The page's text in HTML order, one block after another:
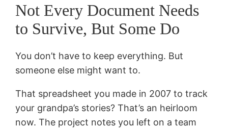
Not Every Document Needs
to Survive, But Some Do
You don’t have to keep everything. But
someone else might want to.
That spreadsheet you made in 2007 to track
your grandpa’s stories? That’s an heirloom
now. The project notes you left on a team